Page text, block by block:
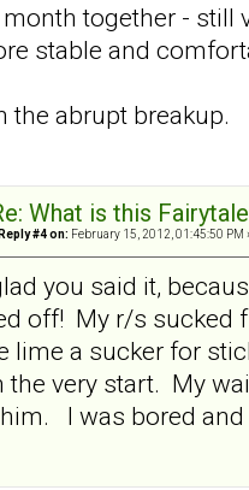
together - still
stable and
the abrupt breakup.
What is this
Reply #4 on: February 15, 2012, 01:45:50 PM
you said it,
off! My r/s sucked
lime a sucker for
the very start. My
I was bored